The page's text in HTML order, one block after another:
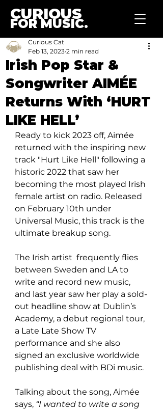
CURIOUS
FOR MUSIC.
Irish Pop Star &
Songwriter AIMÉE
Returns With ‘HURT
LIKE HELL’
Curious Cat
Feb 13, 2023 2 min read
Ready to kick 2023 off, Aimée
returned with the inspiring new
track "Hurt Like Hell" following a
historic 2022 that saw her
becoming the most played Irish
female artist on radio. Released
on February 10th under
Universal Music, this track is the
ultimate breakup song.
The Irish artist  frequently flies
between Sweden and LA to
write and record new music,
and last year saw her play a sold-
out headline show at Dublin’s
Academy, a debut regional tour,
a Late Late Show TV
performance and she also
signed an exclusive worldwide
publishing deal with BDi music.
Talking about the song, Aimée
says, “I wanted to write a song